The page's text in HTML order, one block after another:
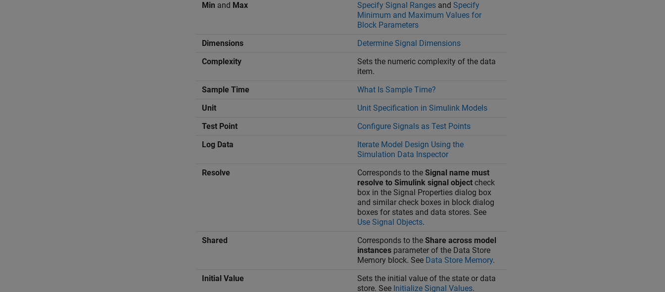
Min and Max Specify Signal Ranges and Specify
Minimum and Maximum Values for
Block Parameters
Dimensions
Determine Signal Dimensions
Complexity
Sets the numeric complexity of the data
item.
Sample Time
What Is Sample Time?
Unit
Unit Specification in Simulink Models
Test Point
Configure Signals as Test Points
Log Data
Iterate Model Design Using the
Simulation Data Inspector
Resolve
Corresponds to the Signal name must
resolve to Simulink signal object check
box in the Signal Properties dialog box
and similar check boxes in block dialog
boxes for states and data stores. See
Use Signal Objects.
Shared
Corresponds to the Share across model
instances parameter of the Data Store
Memory block. See Data Store Memory.
Initial Value
Sets the initial value of the state or data
store. See Initialize Signal Values.